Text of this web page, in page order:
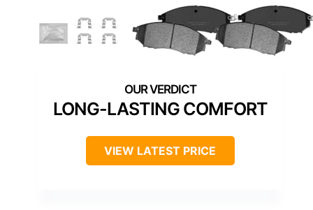
LONG-LASTING COMFORT
VIEW LATEST PRICE